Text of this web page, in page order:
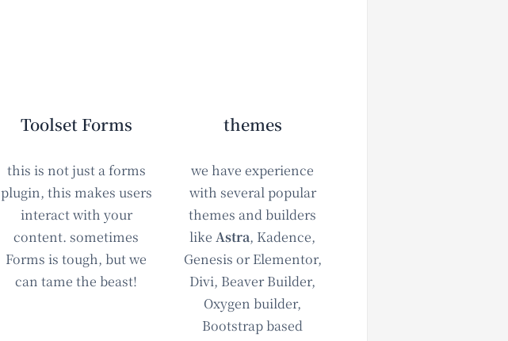
Toolset Forms
this is not just a forms
plugin, this makes users
interact with your
content. sometimes
Forms is tough, but we
can tame the beast!
themes
we have experience
with several popular
themes and builders
like Astra, Kadence,
Genesis or Elementor,
Divi, Beaver Builder,
Oxygen builder,
Bootstrap based